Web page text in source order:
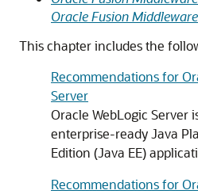
Oracle Fusion Middleware
This chapter includes the
Recommendations for
Server
Oracle WebLogic Server
enterprise-ready Java
Edition (Java EE)
Recommendations for